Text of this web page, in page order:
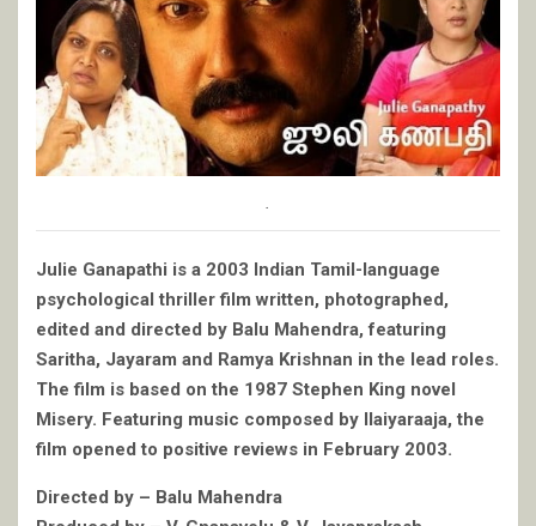
Julie Ganapathi is a 2003 Indian Tamil-language
psychological thriller film written, photographed,
edited and directed by Balu Mahendra, featuring
Saritha, Jayaram and Ramya Krishnan in the lead roles.
The film is based on the 1987 Stephen King novel
Misery. Featuring music composed by Ilaiyaraaja, the
film opened to positive reviews in February 2003.
Directed by – Balu Mahendra